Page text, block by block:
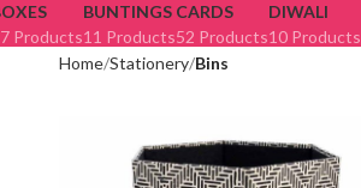
Products
BUNTINGS
11 Products
CARDS
52 Products
DIWALI
10 Products
Home Stationery Bins